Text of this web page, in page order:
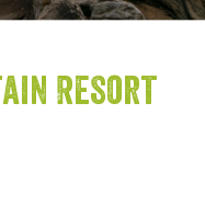
Resort